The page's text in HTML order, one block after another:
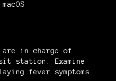
are in charge of
station. Examine
fever symptoms.